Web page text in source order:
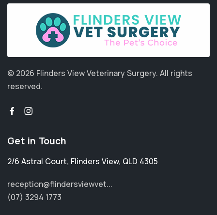
© 2026 Flinders View Veterinary Surgery. All rights
reserved.
Get in Touch
2/6 Astral Court, Flinders View, QLD 4305
reception@flindersviewvet...
(07) 3294 1773